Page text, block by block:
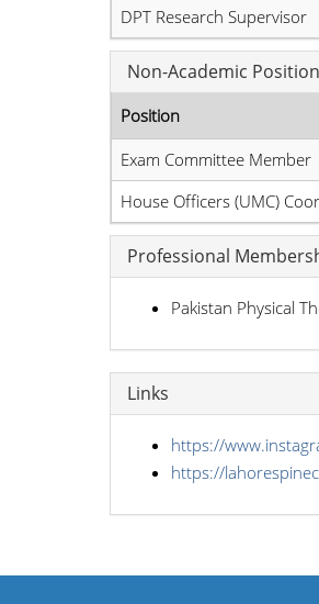
DPT Research Supervisor
Non-Academic
Position
Exam Committee Member
House Officers (UMC)
Professional
Pakistan Physical
Links
https://
https://